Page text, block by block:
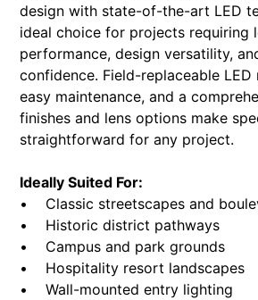
design with state-of-the-art LED
ideal choice for projects requiring
performance, design versatility,
confidence. Field-replaceable LED
easy maintenance, and a
finishes and lens options make
straightforward for any project.
Ideally Suited For:
• Classic streetscapes and
• Historic district pathways
• Campus and park grounds
• Hospitality resort landscapes
• Wall-mounted entry lighting